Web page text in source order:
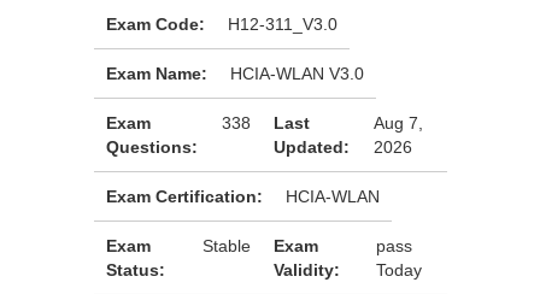
Exam Code: H12-311_V3.0
Exam Name: HCIA-WLAN V3.0
Exam
Questions:
338
Last
Updated:
Aug 7,
2026
Exam Certification: HCIA-WLAN
Exam
Status:
Stable
Exam
Validity:
pass
Today